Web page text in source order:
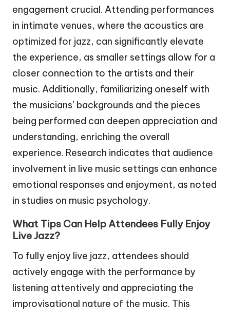
engagement crucial. Attending performances
in intimate venues, where the acoustics are
optimized for jazz, can significantly elevate
the experience, as smaller settings allow for a
closer connection to the artists and their
music. Additionally, familiarizing oneself with
the musicians’ backgrounds and the pieces
being performed can deepen appreciation and
understanding, enriching the overall
experience. Research indicates that audience
involvement in live music settings can enhance
emotional responses and enjoyment, as noted
in studies on music psychology.
What Tips Can Help Attendees Fully Enjoy
Live Jazz?
To fully enjoy live jazz, attendees should
actively engage with the performance by
listening attentively and appreciating the
improvisational nature of the music. This